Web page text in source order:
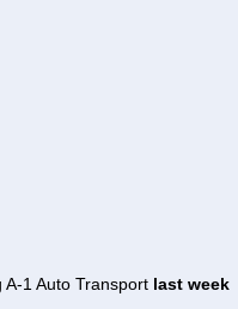
1 Auto Transport last week